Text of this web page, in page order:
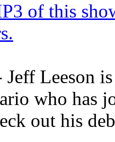
of this
Jeff Leeson
who has
out his